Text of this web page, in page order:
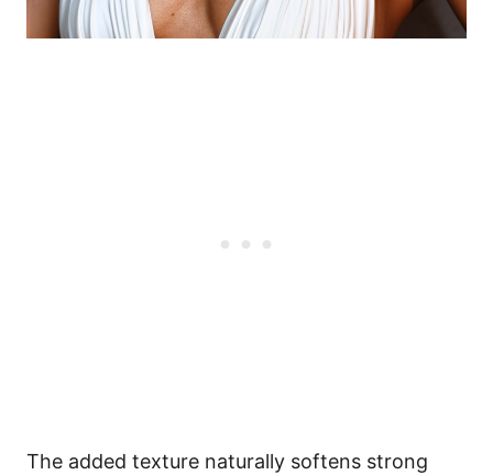
The added texture naturally softens strong